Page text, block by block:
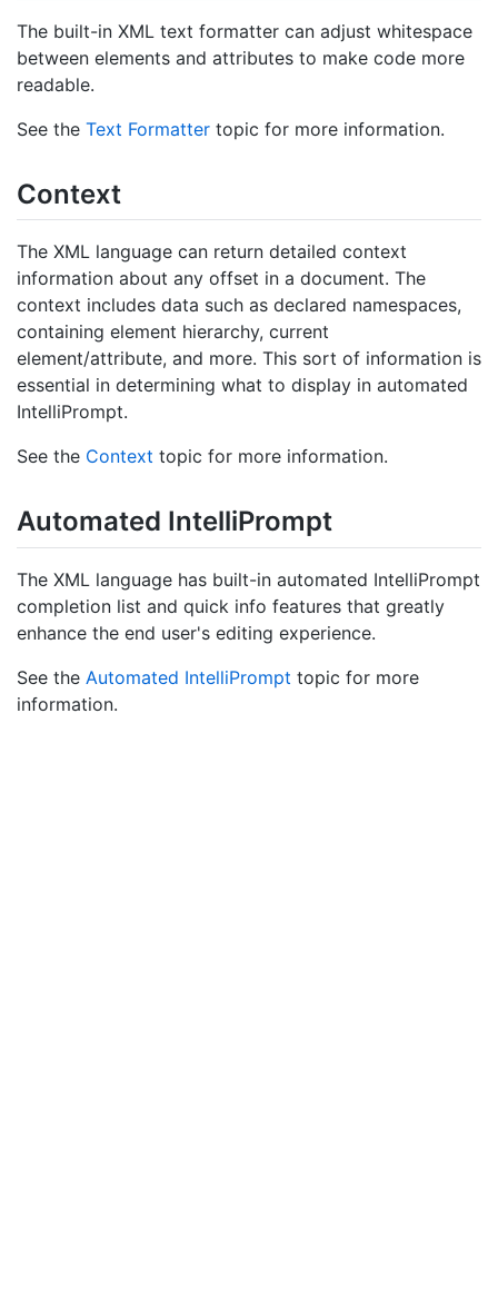
The built-in XML text formatter can adjust whitespace
between elements and attributes to make code more
readable.
See the Text Formatter topic for more information.
Context
The XML language can return detailed context
information about any offset in a document. The
context includes data such as declared namespaces,
containing element hierarchy, current
element/attribute, and more. This sort of information is
essential in determining what to display in automated
IntelliPrompt.
See the Context topic for more information.
Automated IntelliPrompt
The XML language has built-in automated IntelliPrompt
completion list and quick info features that greatly
enhance the end user's editing experience.
See the Automated IntelliPrompt topic for more
information.